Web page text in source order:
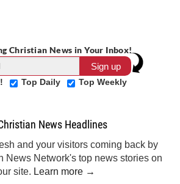
Christian News in Your Inbox!
Top Daily Top Weekly
News Headlines
and your visitors coming back by
News Network's top news stories on
site. Learn more →